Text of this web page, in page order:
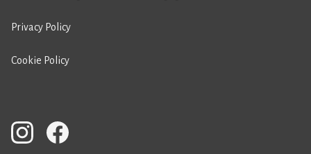
Privacy Policy
Cookie Policy